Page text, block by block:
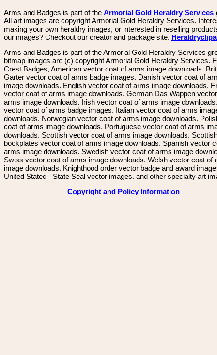
Arms and Badges is part of the Armorial Gold Heraldry Services
All art images are copyright Armorial Gold Heraldry Services.
making your own heraldry images, or interested in reselling
our images? Checkout our creator and package site.
Arms and Badges is part of the Armorial Gold Heraldry Services
bitmap images are (c) copyright Armorial Gold Heraldry Services.
Crest Badges, American vector coat of arms image downloads.
Garter vector coat of arms badge images. Danish vector coat of
image downloads. English vector coat of arms image downloads.
vector coat of arms image downloads. German Das Wappen
arms image downloads. Irish vector coat of arms image
vector coat of arms badge images. Italian vector coat of arms
downloads. Norwegian vector coat of arms image downloads.
coat of arms image downloads. Portuguese vector coat of arms
downloads. Scottish vector coat of arms image downloads. Scottish
bookplates vector coat of arms image downloads. Spanish vector
arms image downloads. Swedish vector coat of arms image
Swiss vector coat of arms image downloads. Welsh vector coat of
image downloads. Knighthood order vector badge and award
United Stated - State Seal vector images. and other specialty art
Copyright and Policy Information